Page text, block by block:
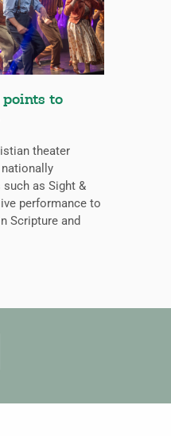
to
theater
as Sight &
performance to
Scripture and